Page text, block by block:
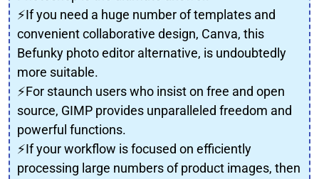
⚡If you need a huge number of templates and
convenient collaborative design, Canva, this
Befunky photo editor alternative, is undoubtedly
more suitable.
⚡For staunch users who insist on free and open
source, GIMP provides unparalleled freedom and
powerful functions.
⚡If your workflow is focused on efficiently
processing large numbers of product images, then